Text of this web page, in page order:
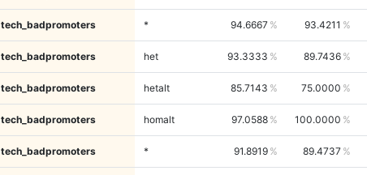
tech_badpromoters * 94.6667 93.4211
tech_badpromoters het 93.3333 89.7436
tech_badpromoters hetalt 85.7143 75.0000
tech_badpromoters homalt 97.0588 100.0000
tech_badpromoters * 91.8919 89.4737